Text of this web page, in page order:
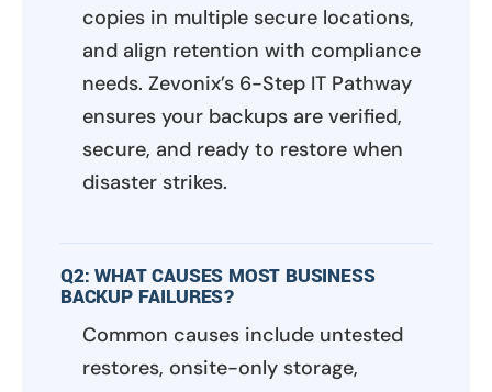
copies in multiple secure locations,
and align retention with compliance
needs. Zevonix’s 6-Step IT Pathway
ensures your backups are verified,
secure, and ready to restore when
disaster strikes.
Q2: WHAT CAUSES MOST BUSINESS
BACKUP FAILURES?
Common causes include untested
restores, onsite-only storage,